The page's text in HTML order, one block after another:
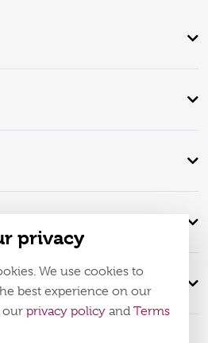
privacy
We use cookies to
best experience on our
our privacy policy and Terms